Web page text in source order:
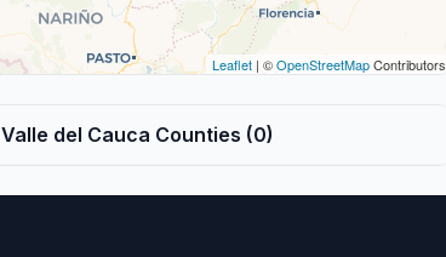
Leaflet| ©OpenStreetMapContributors
Valle del Cauca Counties (0)